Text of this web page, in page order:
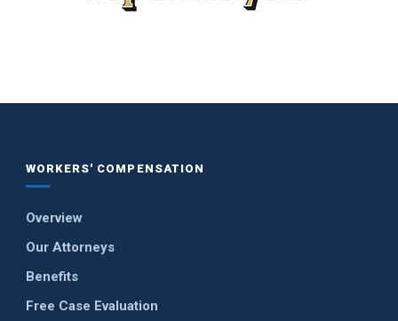
WORKERS' COMPENSATION
Overview
Our Attorneys
Benefits
Free Case Evaluation